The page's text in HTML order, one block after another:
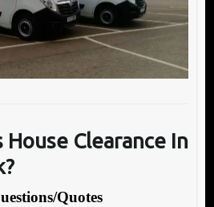
HouseClearance In
Quotes